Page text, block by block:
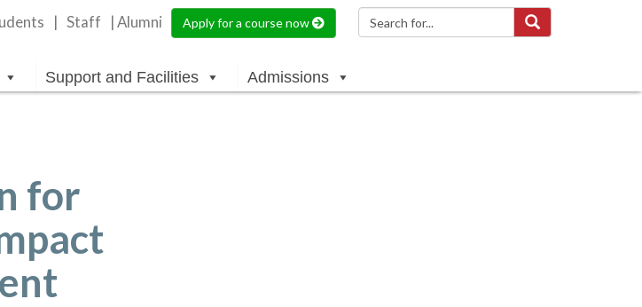
Staff | Alumni Apply for a course now
Support and Facilities Admissions
for